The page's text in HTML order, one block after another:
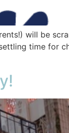
will be
time for